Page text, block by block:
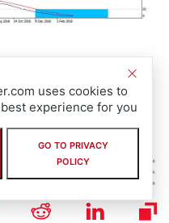
correction channel in
downward impulse, with
and 50% ($4,835) Fibo.
while the support is at
uses cookies to
experience for you
GO TO PRIVACY
POLICY